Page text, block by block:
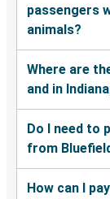
passengers
animals?
Where are
and in
Do I need to
from
How can I